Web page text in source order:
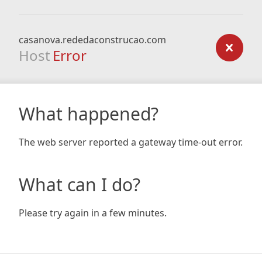
casanova.rededaconstrucao.com
Host Error
What happened?
The web server reported a gateway time-out error.
What can I do?
Please try again in a few minutes.